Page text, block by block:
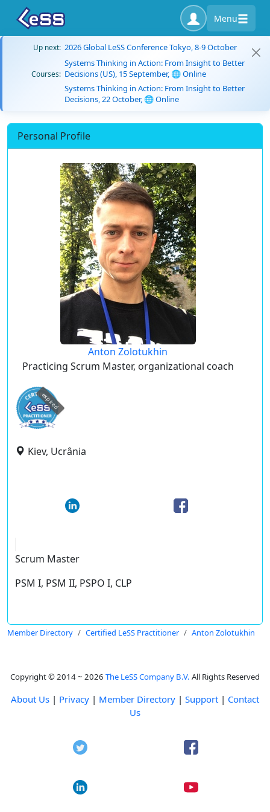
Menu
Up next: 2026 Global LeSS Conference Tokyo, 8-9 October
Courses:
Systems Thinking in Action: From Insight to Better
Decisions (US), 15 September, 🌐 Online
Systems Thinking in Action: From Insight to Better
Decisions, 22 October, 🌐 Online
Personal Profile
Anton Zolotukhin
Practicing Scrum Master, organizational coach
expired
Kiev, Ucrânia
Scrum Master
PSM I, PSM II, PSPO I, CLP
Member Directory Certified LeSS Practitioner Anton Zolotukhin
Copyright © 2014 ~ 2026 The LeSS Company B.V. All Rights Reserved
About Us | Privacy | Member Directory | Support | Contact
Us